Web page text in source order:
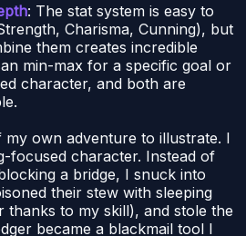
: The stat system is easy to
Charisma, Cunning), but
them creates incredible
min-max for a specific goal or
character, and both are
my own adventure to illustrate. I
focused character. Instead of
a bridge, I snuck into
their stew with sleeping
thanks to my skill), and stole the
became a blackmail tool I